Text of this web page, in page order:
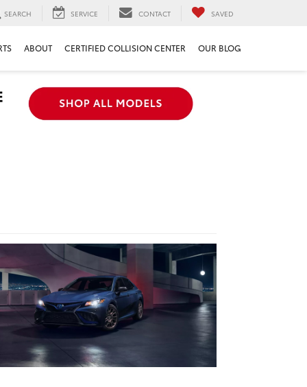
SEARCH SERVICE CONTACT SAVED
ABOUT CERTIFIED COLLISION CENTER OUR BLOG